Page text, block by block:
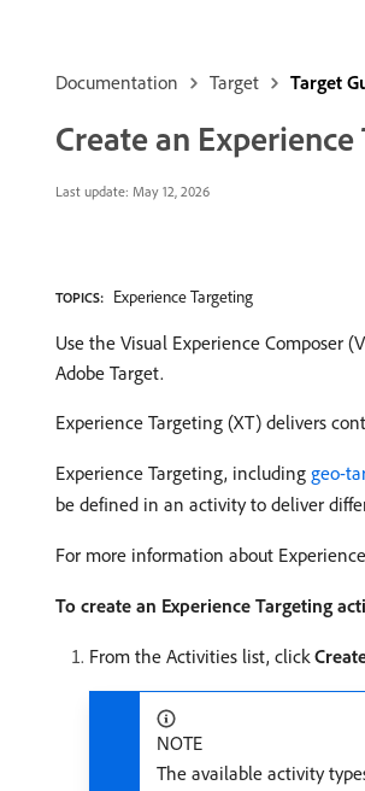
Documentation Target Target
Create an
Last update: May 12, 2026
TOPICS: Experience Targeting
Use the Visual Experience Composer
Adobe Target.
Experience Targeting (XT) delivers
Experience Targeting, including geo-
be defined in an activity to deliver
For more information about
To create an Experience Targeting
From the Activities list, click
NOTE
The available activity